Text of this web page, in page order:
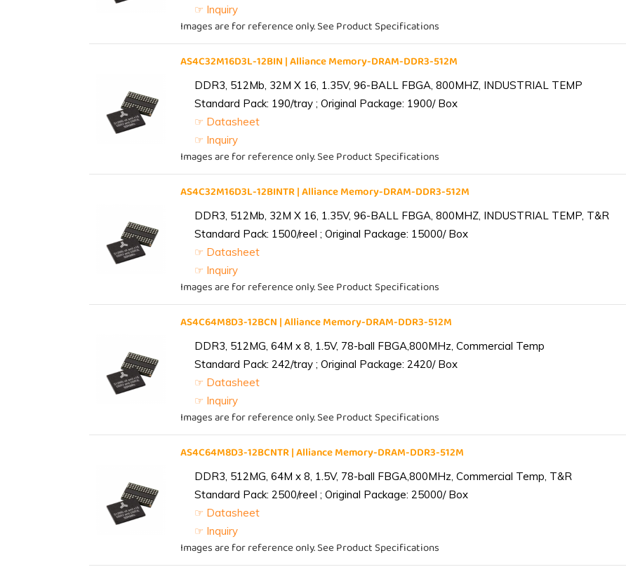
☞ Inquiry
Images are for reference only. See Product Specifications
AS4C32M16D3L-12BIN | Alliance Memory-DRAM-DDR3-512M
DDR3, 512Mb, 32M X 16, 1.35V, 96-BALL FBGA, 800MHZ, INDUSTRIAL TEMP
Standard Pack: 190/tray ; Original Package: 1900/ Box
☞ Datasheet
☞ Inquiry
Images are for reference only. See Product Specifications
AS4C32M16D3L-12BINTR | Alliance Memory-DRAM-DDR3-512M
DDR3, 512Mb, 32M X 16, 1.35V, 96-BALL FBGA, 800MHZ, INDUSTRIAL TEMP, T&R
Standard Pack: 1500/reel ; Original Package: 15000/ Box
☞ Datasheet
☞ Inquiry
Images are for reference only. See Product Specifications
AS4C64M8D3-12BCN | Alliance Memory-DRAM-DDR3-512M
DDR3, 512MG, 64M x 8, 1.5V, 78-ball FBGA,800MHz, Commercial Temp
Standard Pack: 242/tray ; Original Package: 2420/ Box
☞ Datasheet
☞ Inquiry
Images are for reference only. See Product Specifications
AS4C64M8D3-12BCNTR | Alliance Memory-DRAM-DDR3-512M
DDR3, 512MG, 64M x 8, 1.5V, 78-ball FBGA,800MHz, Commercial Temp, T&R
Standard Pack: 2500/reel ; Original Package: 25000/ Box
☞ Datasheet
☞ Inquiry
Images are for reference only. See Product Specifications